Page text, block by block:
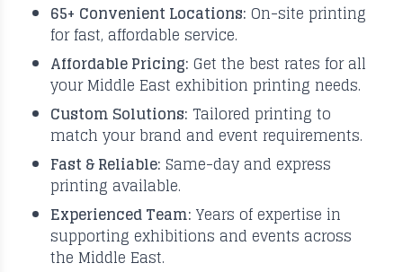
65+ Convenient Locations: On-site printing
for fast, affordable service.
Affordable Pricing: Get the best rates for all
your Middle East exhibition printing needs.
Custom Solutions: Tailored printing to
match your brand and event requirements.
Fast & Reliable: Same-day and express
printing available.
Experienced Team: Years of expertise in
supporting exhibitions and events across
the Middle East.